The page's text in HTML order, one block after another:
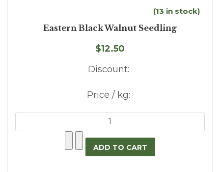
(13 in stock)
Eastern Black Walnut Seedling
$12.50
Discount:
Price / kg: